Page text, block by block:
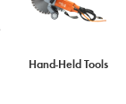
Hand-Held Tools